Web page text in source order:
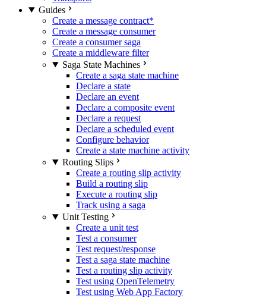
Guides
Create a message contract*
Create a message consumer
Create a consumer saga
Create a middleware filter
Saga State Machines
Create a saga state machine
Declare a state
Declare an event
Declare a composite event
Declare a request
Declare a scheduled event
Configure behavior
Create a state machine activity
Routing Slips
Create a routing slip activity
Build a routing slip
Execute a routing slip
Track using a saga
Unit Testing
Create a unit test
Test a consumer
Test request/response
Test a saga state machine
Test a routing slip activity
Test using OpenTelemetry
Test using Web App Factory